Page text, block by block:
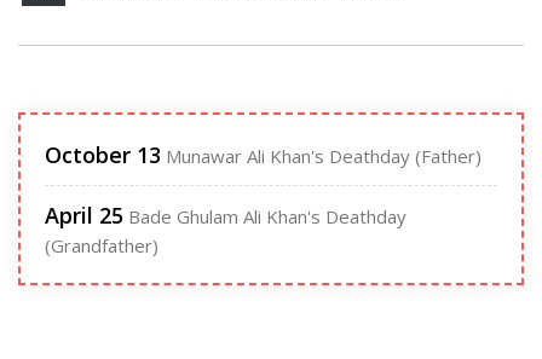
October 13 Munawar Ali Khan's Deathday (Father)
April 25 Bade Ghulam Ali Khan's Deathday
(Grandfather)